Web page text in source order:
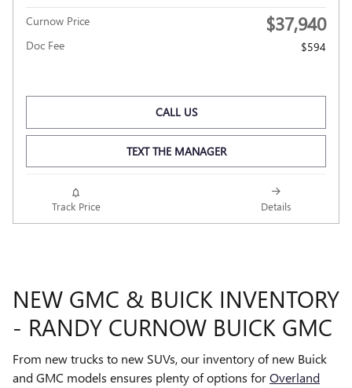
Curnow Price $37,940
Doc Fee $594
CALL US
TEXT THE MANAGER
Track Price Details
NEW GMC & BUICK INVENTORY
- RANDY CURNOW BUICK GMC
From new trucks to new SUVs, our inventory of new Buick
and GMC models ensures plenty of options forOverland